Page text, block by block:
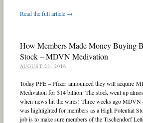
Read the full article →
How Members Made Money Buying
Stock – MDVN Medivation
AUGUST 23, 2016
Today PFE – Pfizer announced they will acquire
Medivation for $14 billion. The stock went up
when news hit the wires! Three weeks ago MDVN
was highlighted for members as a High Potential
job is to make sure members of the Tischendorf